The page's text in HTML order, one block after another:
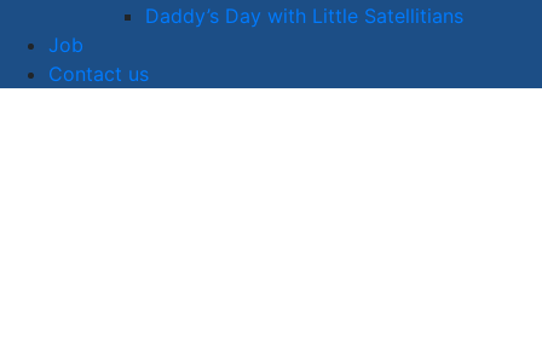
Daddy’s Day with Little Satellitians
Job
Contact us